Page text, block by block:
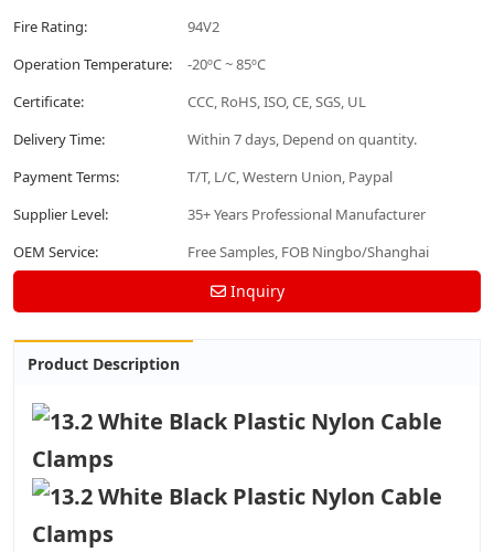
Fire Rating:
94V2
Operation Temperature:
-20ºC ~ 85ºC
Certificate:
CCC, RoHS, ISO, CE, SGS, UL
Delivery Time:
Within 7 days, Depend on quantity.
Payment Terms:
T/T, L/C, Western Union, Paypal
Supplier Level:
35+ Years Professional Manufacturer
OEM Service:
Free Samples, FOB Ningbo/Shanghai
Inquiry
Product Description